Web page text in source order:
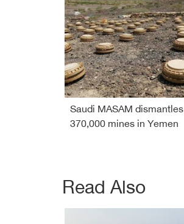
Saudi MASAM dismantles
370,000 mines in Yemen
Read Also